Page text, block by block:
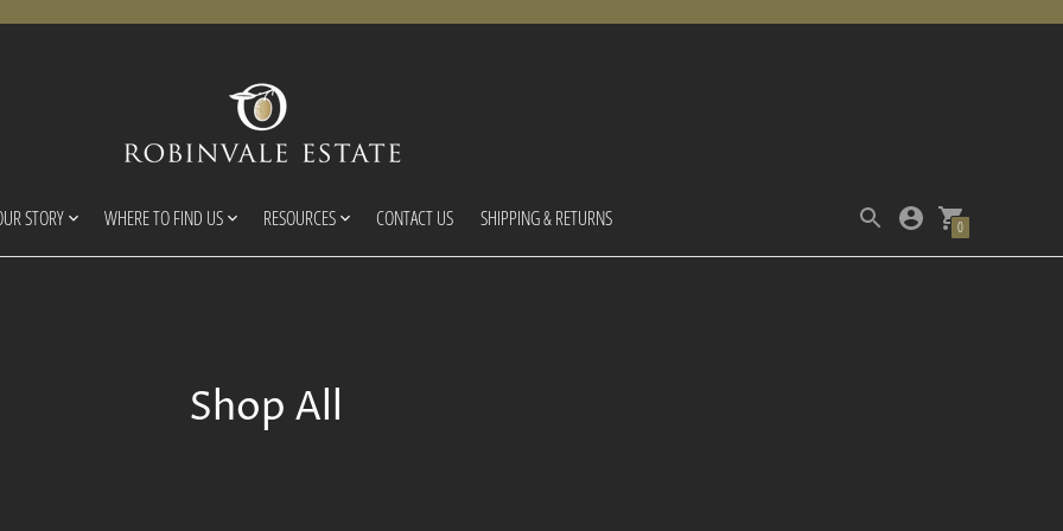
STORY WHERE TO FIND US RESOURCES CONTACT US SHIPPING & RETURNS 0
Shop All